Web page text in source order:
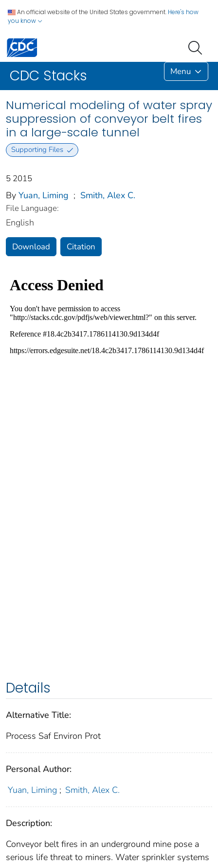
An official website of the United States government. Here's how
you know
CDC Stacks Menu
Numerical modeling of water spray
suppression of conveyor belt fires
in a large-scale tunnel
Supporting Files
5 2015
By Yuan, Liming ; Smith, Alex C.
File Language:
English
Download Citation
Details
Alternative Title:
Process Saf Environ Prot
Personal Author:
Yuan, Liming ; Smith, Alex C.
Description:
Conveyor belt fires in an underground mine pose a
serious life threat to miners. Water sprinkler systems